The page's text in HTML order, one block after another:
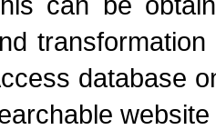
database